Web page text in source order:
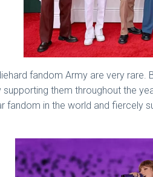
fandom Army are very
them throughout the
fandom in the world and fiercely